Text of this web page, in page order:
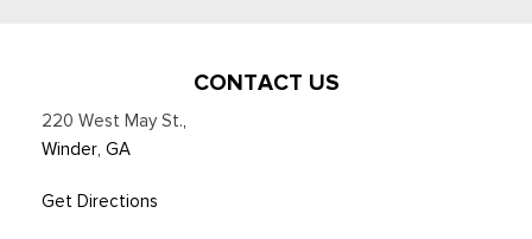
Unique Platinum Leather 40/Console/40 Seats -inc: multi-
passenger seat (4-way power-adjustable track, 2-way power
recline and 2-way power lumbar), 4-way adjustable
CONTACT US
220 West May St.,
Winder, GA
Get Directions